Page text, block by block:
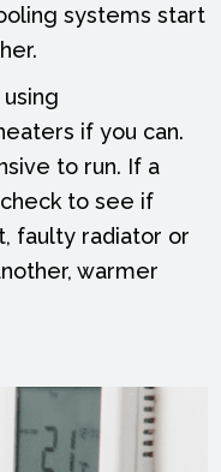
systems start
if you can.
to run. If a
to see if
faulty radiator or
warmer